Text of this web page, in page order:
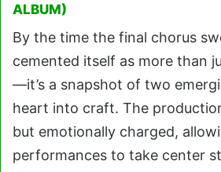
ALBUM)
By the time the final chorus
cemented itself as more than
—it’s a snapshot of two
heart into craft. The
but emotionally charged,
performances to take center